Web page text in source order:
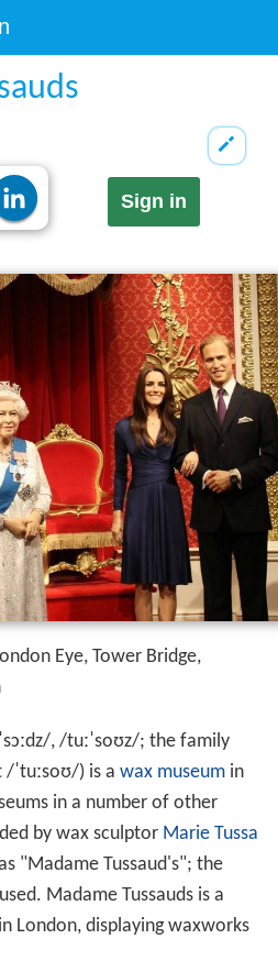
Sign in
Eye, Tower Bridge,
sɔːdz/, /tuːˈsoʊz/; the family
/ˈtuːsoʊ/) is a wax museumin
in a number of other
by wax sculptor Marie Tussa
"Madame Tussaud's"; the
Madame Tussauds is a
London, displaying waxworks